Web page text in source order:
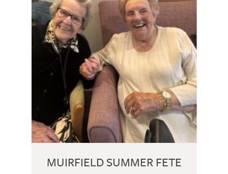
MUIRFIELD SUMMER FETE